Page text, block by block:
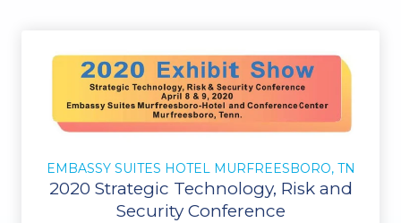
EMBASSY SUITES HOTEL MURFREESBORO, TN
2020 Strategic Technology, Risk and
Security Conference